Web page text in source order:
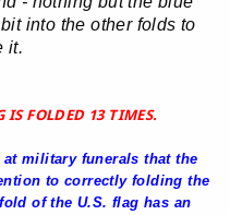
into the other folds to
it.
IS FOLDED 13 TIMES.
at military funerals that the
to correctly folding the
of the U.S. flag has an